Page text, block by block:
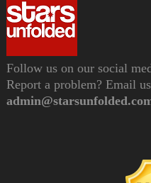
Follow us on our social
Report a problem? Email